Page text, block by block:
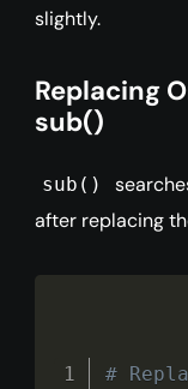
slightly.
Replacing
sub()
sub()
after replacing
#